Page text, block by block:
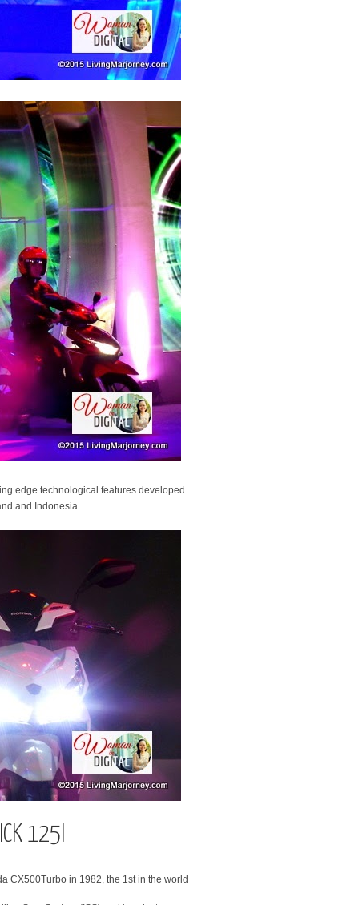
edge technological features developed
and Indonesia.
125I
CX500Turbo in 1982, the 1st in the world